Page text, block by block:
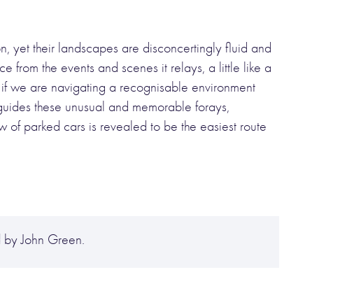
yet their landscapes are disconcertingly fluid and
from the events and scenes it relays, a little like a
we are navigating a recognisable environment
these unusual and memorable forays,
parked cars is revealed to be the easiest route
John Green.